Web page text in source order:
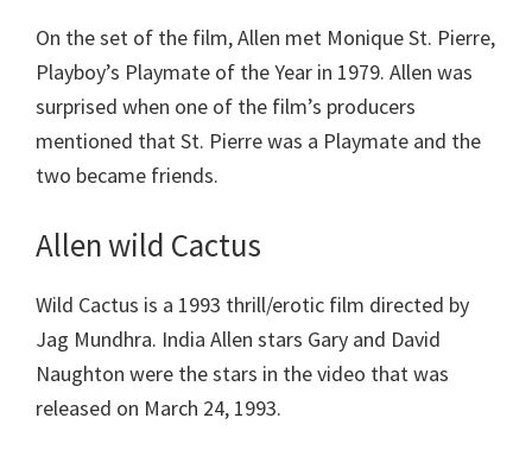
On the set of the film, Allen met Monique St. Pierre,
Playboy’s Playmate of the Year in 1979. Allen was
surprised when one of the film’s producers
mentioned that St. Pierre was a Playmate and the
two became friends.
Allen wild Cactus
Wild Cactus is a 1993 thrill/erotic film directed by
Jag Mundhra. India Allen stars Gary and David
Naughton were the stars in the video that was
released on March 24, 1993.